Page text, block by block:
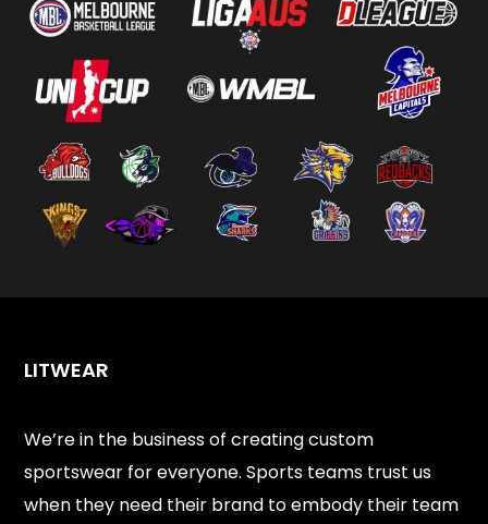
LITWEAR
We’re in the business of creating custom
sportswear for everyone. Sports teams trust us
when they need their brand to embody their team